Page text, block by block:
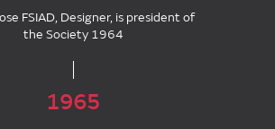
FSIAD, Designer, is president of
the Society 1964
1965